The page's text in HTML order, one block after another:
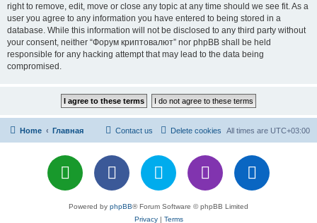
right to remove, edit, move or close any topic at any time should we see fit. As a
user you agree to any information you have entered to being stored in a
database. While this information will not be disclosed to any third party without
your consent, neither “Форум криптовалют” nor phpBB shall be held
responsible for any hacking attempt that may lead to the data being
compromised.
Home Главная All times are UTC+03:00
Delete cookies
Contact us
Powered by phpBB® Forum Software © phpBB Limited
Privacy| Terms